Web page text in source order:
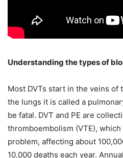
Understanding the types of
Most DVTs start in the veins of
the lungs it is called a
be fatal. DVT and PE are
thromboembolism (VTE),
problem, affecting about
10,000 deaths each year.